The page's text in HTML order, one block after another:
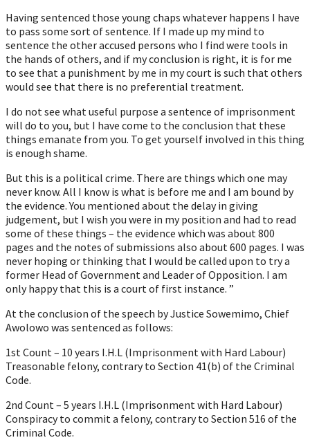
Having sentenced those young chaps whatever happens I have
to pass some sort of sentence. If I made up my mind to
sentence the other accused persons who I find were tools in
the hands of others, and if my conclusion is right, it is for me
to see that a punishment by me in my court is such that others
would see that there is no preferential treatment.
I do not see what useful purpose a sentence of imprisonment
will do to you, but I have come to the conclusion that these
things emanate from you. To get yourself involved in this thing
is enough shame.
But this is a political crime. There are things which one may
never know. All I know is what is before me and I am bound by
the evidence. You mentioned about the delay in giving
judgement, but I wish you were in my position and had to read
some of these things – the evidence which was about 800
pages and the notes of submissions also about 600 pages. I was
never hoping or thinking that I would be called upon to try a
former Head of Government and Leader of Opposition. I am
only happy that this is a court of first instance. ”
At the conclusion of the speech by Justice Sowemimo, Chief
Awolowo was sentenced as follows:
1st Count – 10 years I.H.L (Imprisonment with Hard Labour)
Treasonable felony, contrary to Section 41(b) of the Criminal
Code.
2nd Count – 5 years I.H.L (Imprisonment with Hard Labour)
Conspiracy to commit a felony, contrary to Section 516 of the
Criminal Code.